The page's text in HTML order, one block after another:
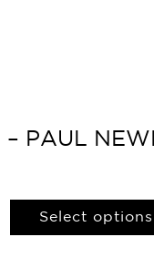
– PAUL
Select options